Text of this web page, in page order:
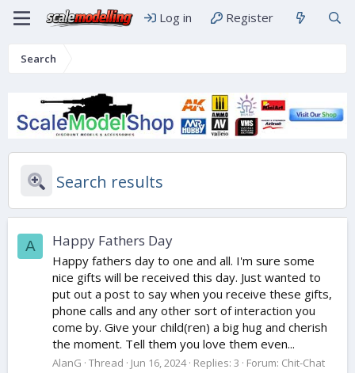
Log in Register
Search
Search results
A Happy Fathers Day
Happy fathers day to one and all. I'm sure some
nice gifts will be received this day. Just wanted to
put out a post to say when you receive these gifts,
phone calls and any other sort of interaction you
come by. Give your child(ren) a big hug and cherish
the moment. Tell them you love them even...
AlanG Thread Jun 16, 2024 Replies: 3 Forum: Chit-Chat